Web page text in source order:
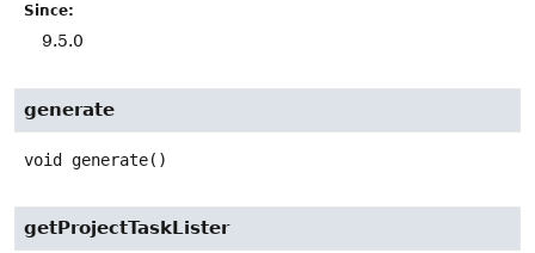
Since:
9.5.0
generate
void generate()
getProjectTaskLister